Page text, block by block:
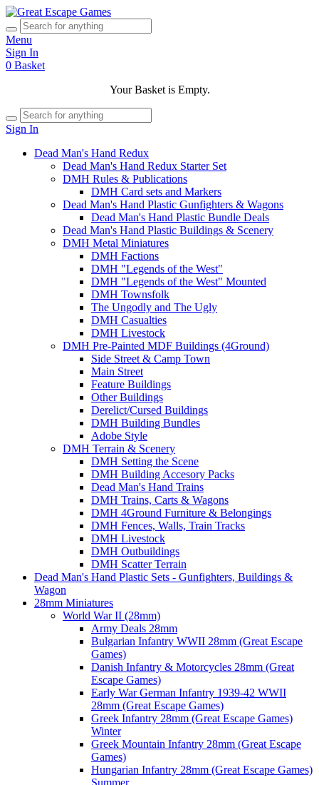
Menu
Sign In
0 Basket
Your Basket is Empty.
Sign In
Dead Man's Hand Redux
Dead Man's Hand Redux Starter Set
DMH Rules & Publications
DMH Card sets and Markers
Dead Man's Hand Plastic Gunfighters & Wagons
Dead Man's Hand Plastic Bundle Deals
Dead Man's Hand Plastic Buildings & Scenery
DMH Metal Miniatures
DMH Factions
DMH "Legends of the West"
DMH "Legends of the West" Mounted
DMH Townsfolk
The Ungodly and The Ugly
DMH Casualties
DMH Livestock
DMH Pre-Painted MDF Buildings (4Ground)
Side Street & Camp Town
Main Street
Feature Buildings
Other Buildings
Derelict/Cursed Buildings
DMH Building Bundles
Adobe Style
DMH Terrain & Scenery
DMH Setting the Scene
DMH Building Accesory Packs
Dead Man's Hand Trains
DMH Trains, Carts & Wagons
DMH 4Ground Furniture & Belongings
DMH Fences, Walls, Train Tracks
DMH Livestock
DMH Outbuildings
DMH Scatter Terrain
Dead Man's Hand Plastic Sets - Gunfighters, Buildings &
Wagon
28mm Miniatures
World War II (28mm)
Army Deals 28mm
Bulgarian Infantry WWII 28mm (Great Escape
Games)
Danish Infantry & Motorcycles 28mm (Great
Escape Games)
Early War German Infantry 1939-42 WWII
28mm (Great Escape Games)
Greek Infantry 28mm (Great Escape Games)
Winter
Greek Mountain Infantry 28mm (Great Escape
Games)
Hungarian Infantry 28mm (Great Escape Games)
Summer